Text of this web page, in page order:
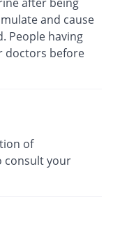
and cause
People having
doctors before
of
consult your